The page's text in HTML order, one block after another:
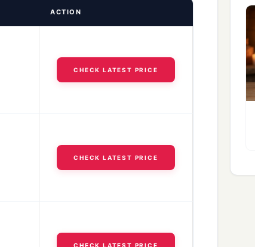
ACTION
CHECK LATEST PRICE
CHECK LATEST PRICE
CHECK LATEST PRICE